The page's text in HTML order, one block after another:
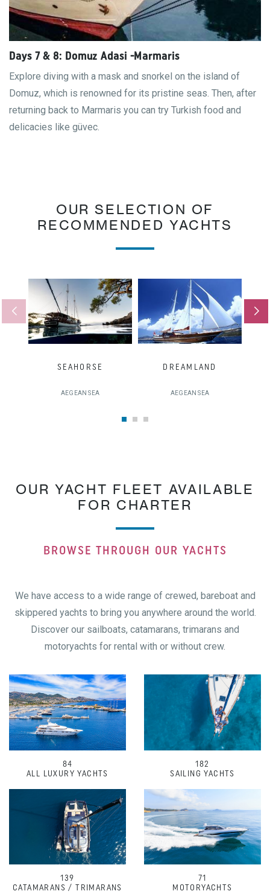
Days 7 & 8: Domuz Adasi -Marmaris
Explore diving with a mask and snorkel on the island of
Domuz, which is renowned for its pristine seas. Then, after
returning back to Marmaris you can try Turkish food and
delicacies like güvec.
OUR SELECTION OF
RECOMMENDED YACHTS
SEAHORSE
AEGEAN SEA
DREAMLAND
AEGEAN SEA
OUR YACHT FLEET AVAILABLE
FOR CHARTER
BROWSE THROUGH OUR YACHTS
We have access to a wide range of crewed, bareboat and
skippered yachts to bring you anywhere around the world.
Discover our sailboats, catamarans, trimarans and
motoryachts for rental with or without crew.
84
ALL LUXURY YACHTS
182
SAILING YACHTS
139
CATAMARANS / TRIMARANS
71
MOTORYACHTS